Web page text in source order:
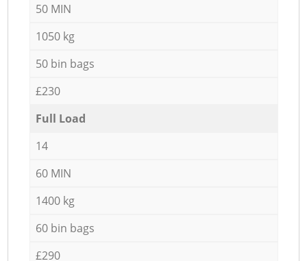
50 MIN
1050 kg
50 bin bags
£230
Full Load
14
60 MIN
1400 kg
60 bin bags
£290